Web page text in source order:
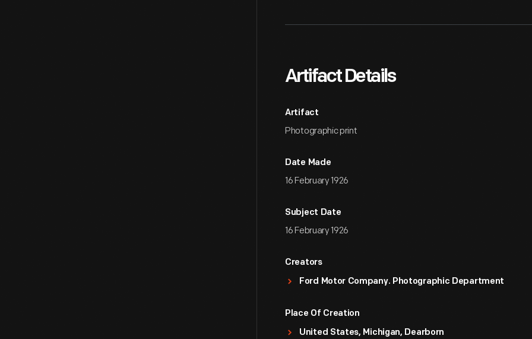
Artifact Details
Artifact
Photographic print
Date Made
16 February 1926
Subject Date
16 February 1926
Creators
Ford Motor Company. Photographic Department
Place Of Creation
United States, Michigan, Dearborn